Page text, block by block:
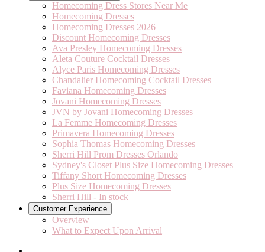
Homecoming Dress Stores Near Me
Homecoming Dresses
Homecoming Dresses 2026
Discount Homecoming Dresses
Ava Presley Homecoming Dresses
Aleta Couture Cocktail Dresses
Alyce Paris Homecoming Dresses
Chandalier Homecoming Cocktail Dresses
Faviana Homecoming Dresses
Jovani Homecoming Dresses
JVN by Jovani Homecoming Dresses
La Femme Homecoming Dresses
Primavera Homecoming Dresses
Sophia Thomas Homecoming Dresses
Sherri Hill Prom Dresses Orlando
Sydney's Closet Plus Size Homecoming Dresses
Tiffany Short Homecoming Dresses
Plus Size Homecoming Dresses
Sherri Hill - In stock
Customer Experience
Overview
What to Expect Upon Arrival